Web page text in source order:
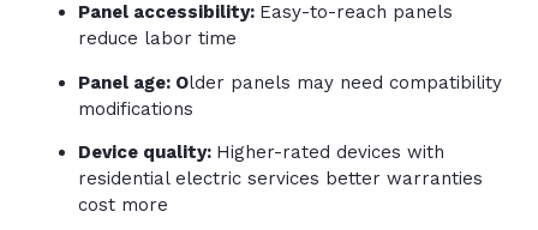
Panel accessibility: Easy-to-reach panels
reduce labor time
Panel age: Older panels may need compatibility
modifications
Device quality: Higher-rated devices with
residential electric services better warranties
cost more